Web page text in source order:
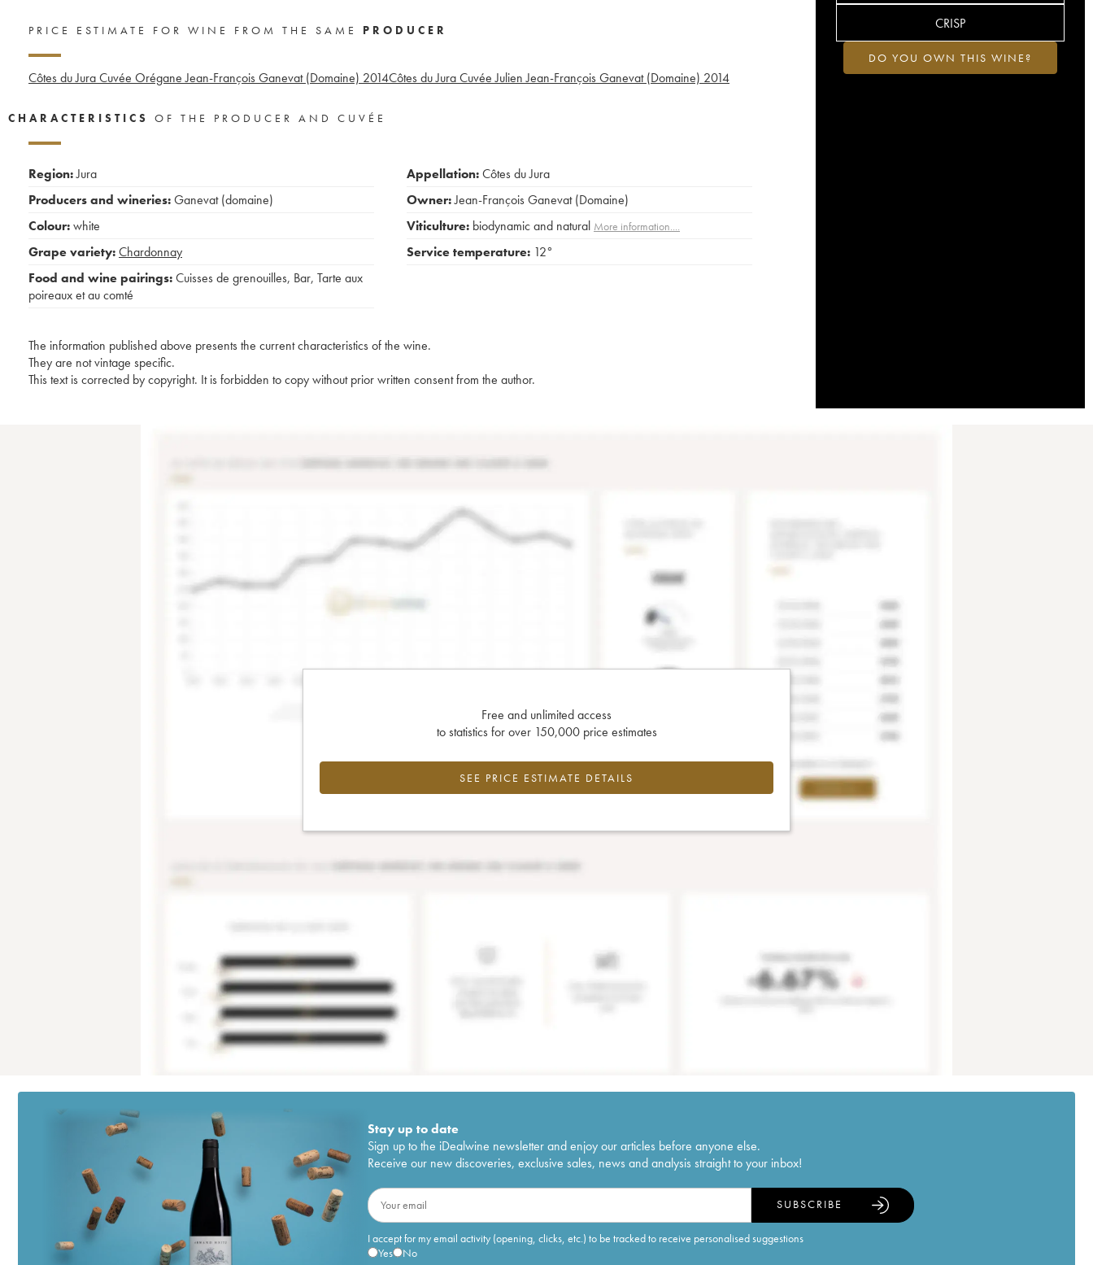
CRISP
DO YOU OWN THIS WINE?
PRICE ESTIMATE FOR WINE FROM THE SAME PRODUCER
Côtes du Jura Cuvée Orégane Jean-François Ganevat (Domaine) 2014Côtes du Jura Cuvée Julien Jean-François Ganevat (Domaine) 2014
CHARACTERISTICS OF THE PRODUCER AND CUVÉE
Region:Jura
Producers and wineries:Ganevat (domaine)
Colour:white
Grape variety:Chardonnay
Food and wine pairings:Cuisses de grenouilles, Bar, Tarte aux
poireaux et au comté
Appellation:Côtes du Jura
Owner:Jean-François Ganevat (Domaine)
Viticulture: biodynamic and natural More information....
Service temperature: 12°
The information published above presents the current characteristics of the wine.
They are not vintage specific.
This text is corrected by copyright. It is forbidden to copy without prior written consent from the author.
Free and unlimited access
to statistics for over 150,000 price estimates
SEE PRICE ESTIMATE DETAILS
Stay up to date
Sign up to the iDealwine newsletter and enjoy our articles before anyone else.
Receive our new discoveries, exclusive sales, news and analysis straight to your inbox!
I accept for my email activity (opening, clicks, etc.) to be tracked to receive personalised suggestions
Yes
No
SUBSCRIBE